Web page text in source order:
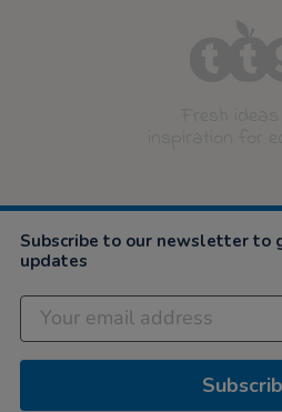
Subscribe to our newsletter to
updates